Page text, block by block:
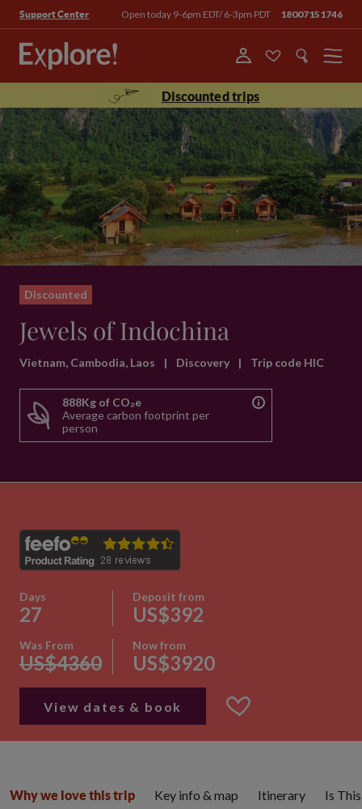
Support Center Open today 9-6pm EDT/ 6-3pm PDT 18007151746
Menu
Discounted trips
Discounted
Jewels of Indochina
Vietnam, Cambodia, Laos | Discovery | Trip code HIC
888Kg of CO₂e
Average carbon footprint per
person
Days
27
Deposit from
US$392
Was From
US$4360
Now from
US$3920
View dates & book
Why we love this trip Key info & map Itinerary Is